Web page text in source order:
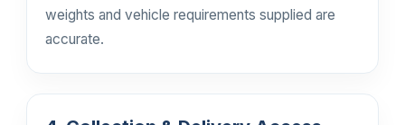
weights and vehicle requirements supplied are
accurate.